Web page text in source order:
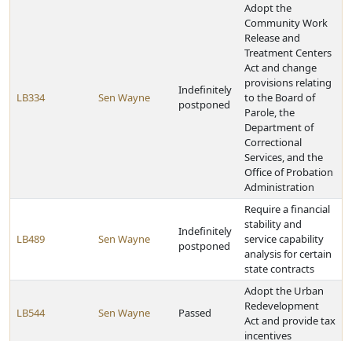
LB334 Sen Wayne
Indefinitely
postponed
Adopt the
Community Work
Release and
Treatment Centers
Act and change
provisions relating
to the Board of
Parole, the
Department of
Correctional
Services, and the
Office of Probation
Administration
LB489 Sen Wayne
Indefinitely
postponed
Require a financial
stability and
service capability
analysis for certain
state contracts
LB544 Sen Wayne Passed
Adopt the Urban
Redevelopment
Act and provide tax
incentives